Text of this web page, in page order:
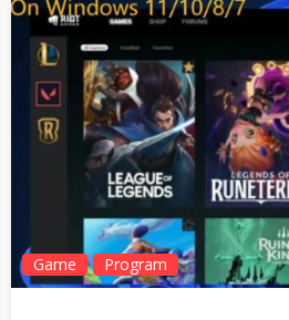
Game Program